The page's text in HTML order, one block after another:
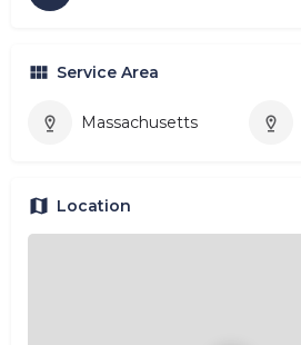
Service Area
Massachusetts
Location